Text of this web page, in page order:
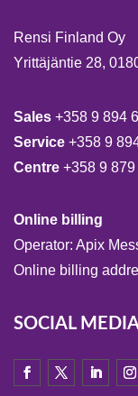
Rensi Finland Oy
Yrittäjäntie 28,
Sales +358 9 894
Service +358 9
Centre +358 9
Online billing
Operator: Apix
Online billing
SOCIAL